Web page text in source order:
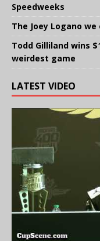
Speedweeks
The Joey Logano
Todd Gilliland wins
weirdest game
LATEST VIDEO